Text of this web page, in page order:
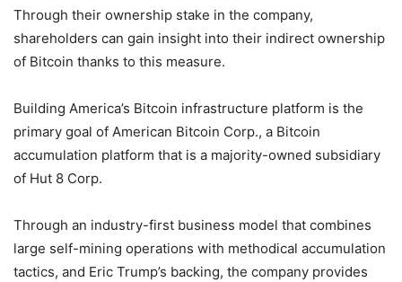
Through their ownership stake in the company,
shareholders can gain insight into their indirect ownership
of Bitcoin thanks to this measure.
Building America’s Bitcoin infrastructure platform is the
primary goal of American Bitcoin Corp., a Bitcoin
accumulation platform that is a majority-owned subsidiary
of Hut 8 Corp.
Through an industry-first business model that combines
large self-mining operations with methodical accumulation
tactics, and Eric Trump’s backing, the company provides